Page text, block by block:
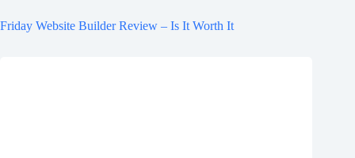
Friday Website Builder Review – Is It Worth It